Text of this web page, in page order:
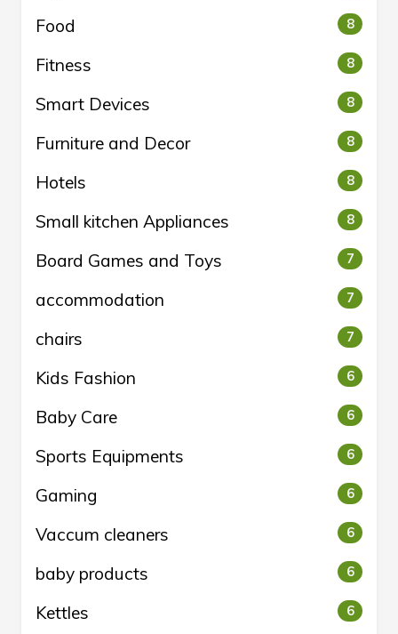
Food 8
Fitness 8
Smart Devices 8
Furniture and Decor 8
Hotels 8
Small kitchen Appliances 8
Board Games and Toys 7
accommodation 7
chairs 7
Kids Fashion 6
Baby Care 6
Sports Equipments 6
Gaming 6
Vaccum cleaners 6
baby products 6
Kettles 6